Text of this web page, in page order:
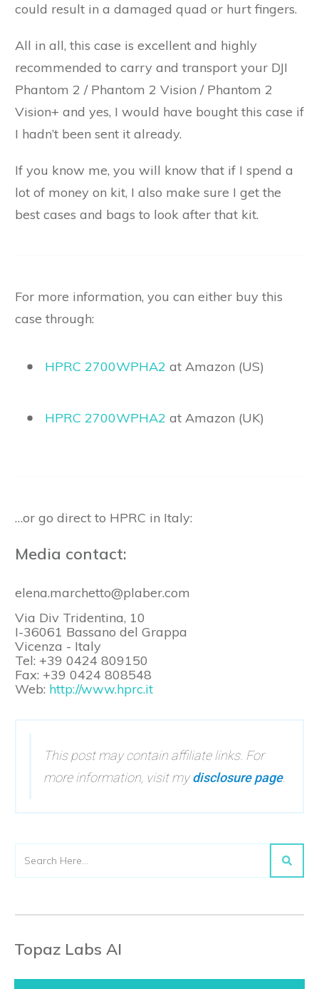
could result in a damaged quad or hurt fingers.
All in all, this case is excellent and highly
recommended to carry and transport your DJI
Phantom 2 / Phantom 2 Vision / Phantom 2
Vision+ and yes, I would have bought this case if
I hadn’t been sent it already.
If you know me, you will know that if I spend a
lot of money on kit, I also make sure I get the
best cases and bags to look after that kit.
For more information, you can either buy this
case through:
HPRC 2700WPHA2 at Amazon (US)
HPRC 2700WPHA2 at Amazon (UK)
…or go direct to HPRC in Italy:
Media contact:
elena.marchetto@plaber.com
Via Div Tridentina, 10
I-36061 Bassano del Grappa
Vicenza - Italy
Tel: +39 0424 809150
Fax: +39 0424 808548
Web: http://www.hprc.it
This post may contain affiliate links. For
more information, visit mydisclosure page.
Topaz Labs AI